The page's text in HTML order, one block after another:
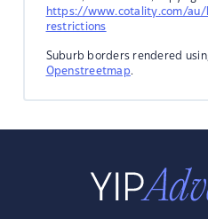
https://www.cotality.com/
restrictions
Suburb borders rendered
Openstreetmap.